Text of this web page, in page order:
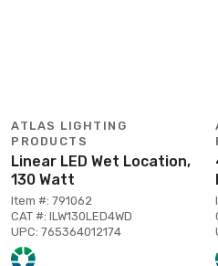
ATLAS LIGHTING
PRODUCTS
Linear LED Wet Location,
130 Watt
Item #: 791062
CAT #: ILW130LED4WD
UPC: 765364012174